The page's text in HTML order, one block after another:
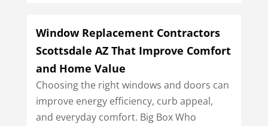
Window Replacement Contractors
Scottsdale AZ That Improve Comfort
and Home Value
Choosing the right windows and doors can
improve energy efficiency, curb appeal,
and everyday comfort. Big Box Who